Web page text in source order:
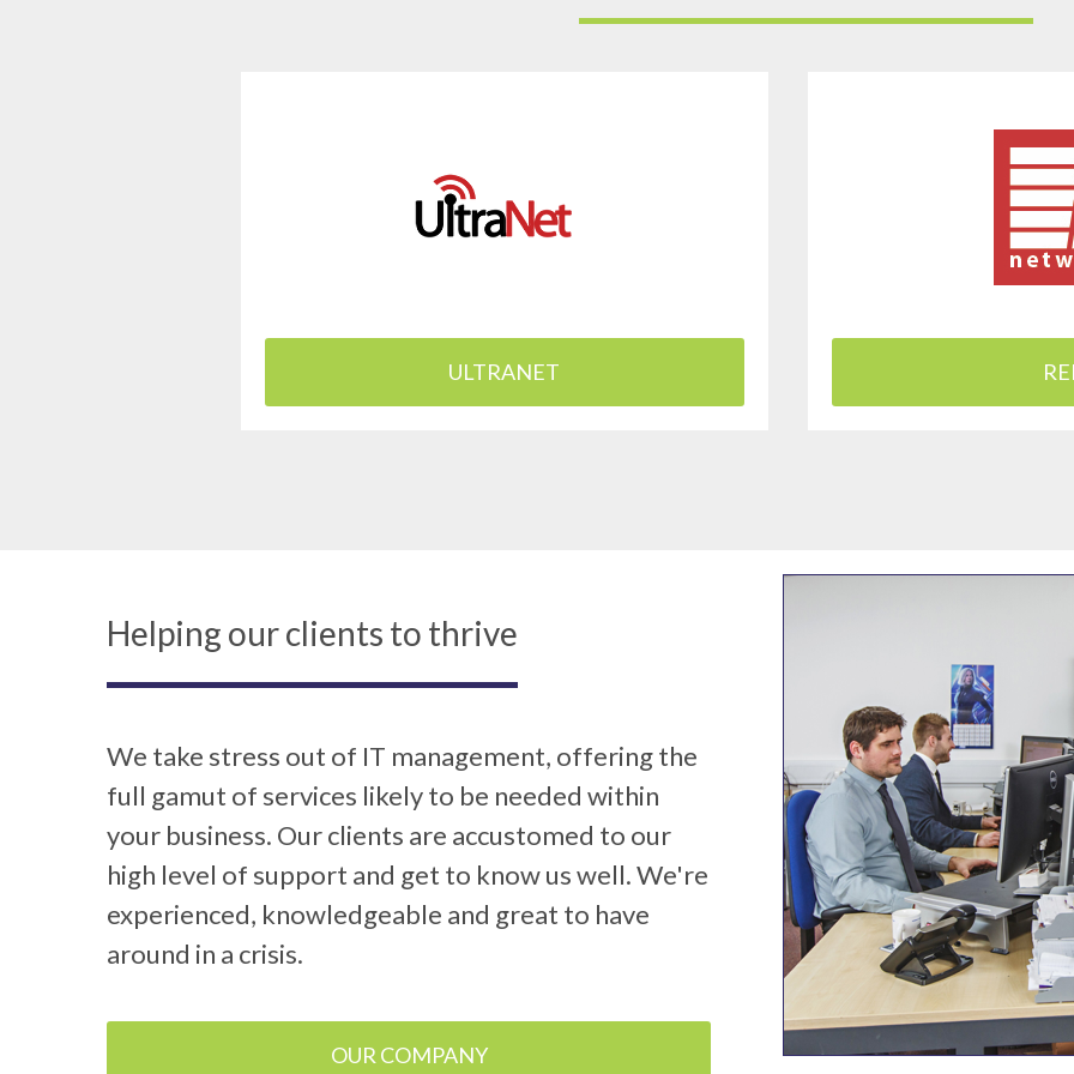
ULTRANET
Helping our clients to thrive
We take stress out of IT management, offering the
full gamut of services likely to be needed within
your business. Our clients are accustomed to our
high level of support and get to know us well. We're
experienced, knowledgeable and great to have
around in a crisis.
OUR COMPANY